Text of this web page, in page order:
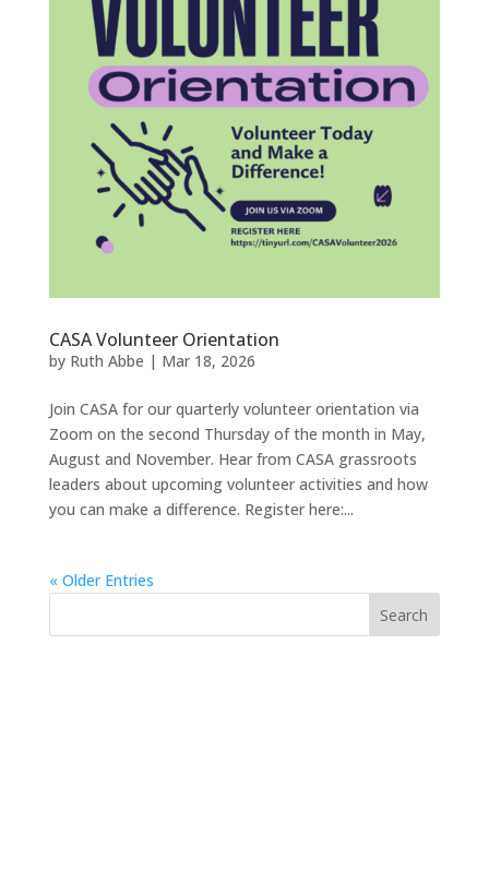
CASA Volunteer Orientation
by Ruth Abbe | Mar 18, 2026
Join CASA for our quarterly volunteer orientation via
Zoom on the second Thursday of the month in May,
August and November. Hear from CASA grassroots
leaders about upcoming volunteer activities and how
you can make a difference. Register here:...
« Older Entries